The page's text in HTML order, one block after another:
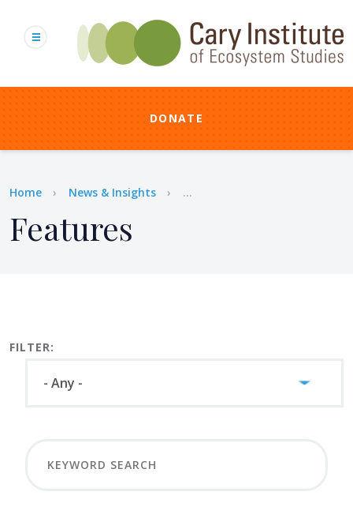
content
DONATE
Breadcrumb
Home News & Insights ...
Features
FILTER: